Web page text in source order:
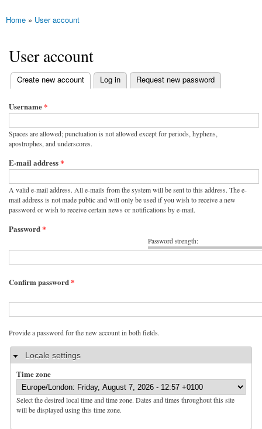
You are here
Home » User account
User account
Primary tabs
Create new account
(active tab) Log in Request new password
Username*
Spaces are allowed; punctuation is not allowed except for periods, hyphens,
apostrophes, and underscores.
E-mail address*
A valid e-mail address. All e-mails from the system will be sent to this address. The e-
mail address is not made public and will only be used if you wish to receive a new
password or wish to receive certain news or notifications by e-mail.
Password strength:
Password*
Confirm password*
Provide a password for the new account in both fields.
HideLocale settings
Time zone
Select the desired local time and time zone. Dates and times throughout this site
will be displayed using this time zone.